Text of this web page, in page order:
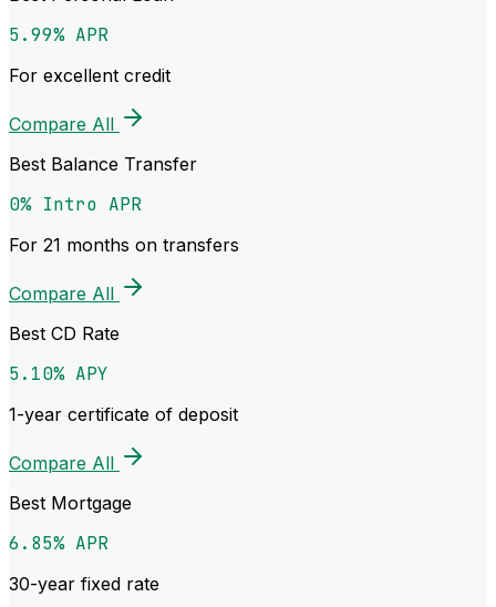
5.99% APR
For excellent credit
Compare All
Best Balance Transfer
0% Intro APR
For 21 months on transfers
Compare All
Best CD Rate
5.10% APY
1-year certificate of deposit
Compare All
Best Mortgage
6.85% APR
30-year fixed rate